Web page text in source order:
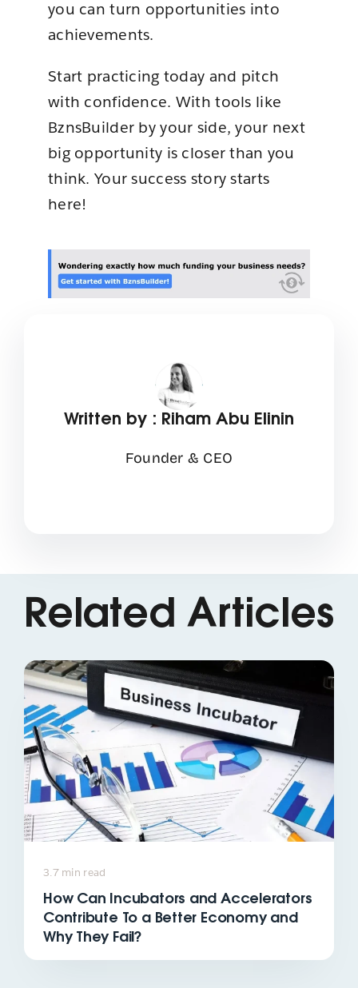
you can turn opportunities into
achievements.
Start practicing today and pitch
with confidence. With tools like
BznsBuilder by your side, your next
big opportunity is closer than you
think. Your success story starts
here!
Written by : Riham Abu Elinin
Founder & CEO
Related Articles
3.7 min read
How Can Incubators and Accelerators
Contribute To a Better Economy and
Why They Fail?